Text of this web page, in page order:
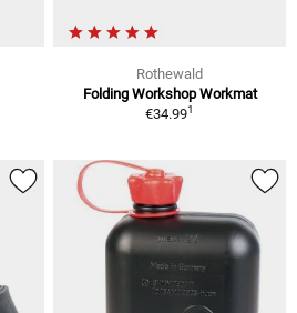
Rothewald
Folding Workshop Workmat
€34.991